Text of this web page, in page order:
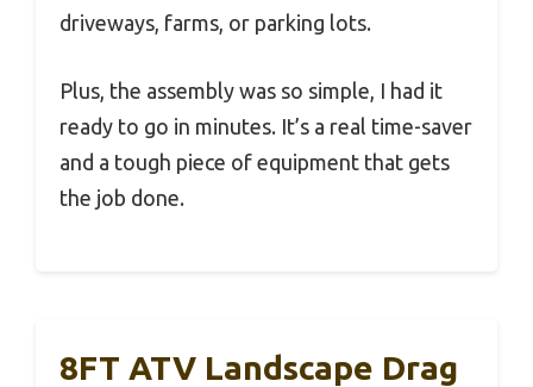
driveways, farms, or parking lots.
Plus, the assembly was so simple, I had it
ready to go in minutes. It’s a real time-saver
and a tough piece of equipment that gets
the job done.
8FT ATV Landscape Drag